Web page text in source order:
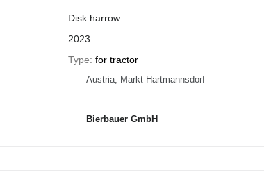
Disk harrow
2023
Type for tractor
Austria, Markt Hartmannsdorf
Bierbauer GmbH